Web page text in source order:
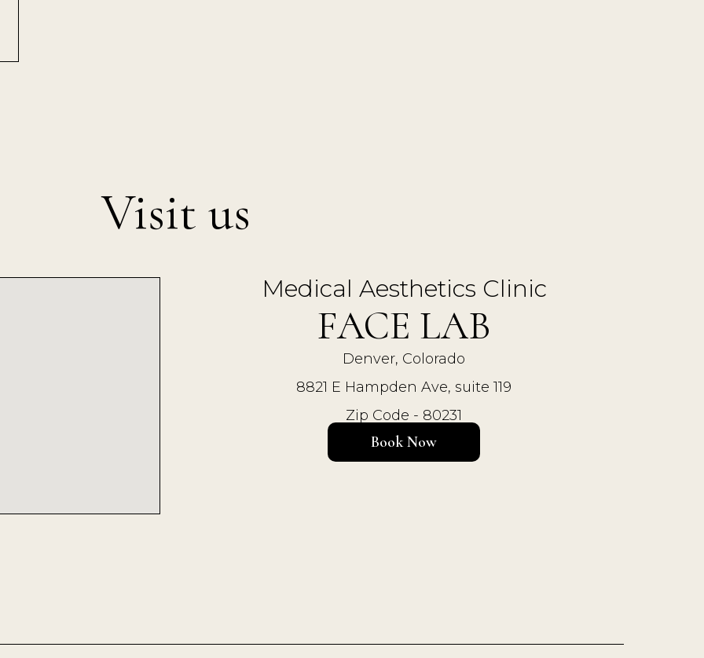
Visit us
Medical Aesthetics Clinic
FACE LAB
Denver, Colorado
8821 Е Hampden Ave, suite 119
Zip Code - 80231
Book Now